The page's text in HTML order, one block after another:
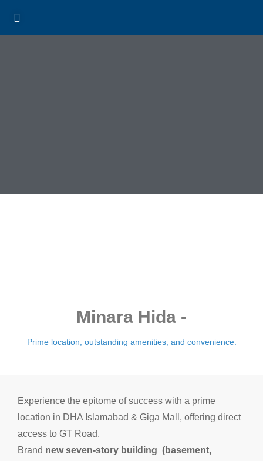
Minara Hida -
Prime location, outstanding amenities, and convenience.
Experience the epitome of success with a prime
location in DHA Islamabad & Giga Mall, offering direct
access to GT Road.
Brand new seven-story building (basement,